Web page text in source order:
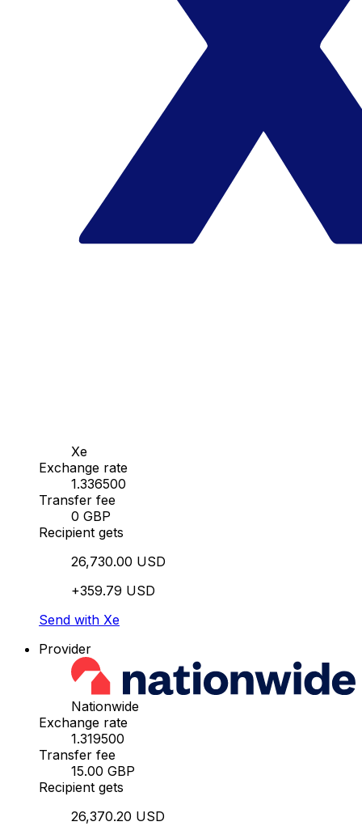
Xe
Exchange rate
1.336500
Transfer fee
0 GBP
Recipient gets
26,730.00 USD
+359.79 USD
Send with Xe
Provider
Nationwide
Exchange rate
1.319500
Transfer fee
15.00 GBP
Recipient gets
26,370.20 USD